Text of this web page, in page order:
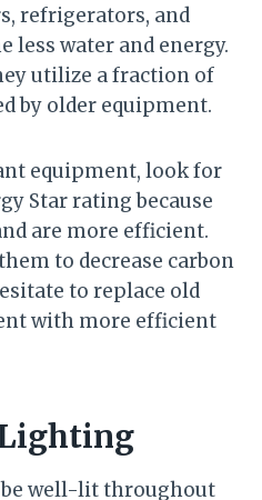
refrigerators, and
less water and energy.
utilize a fraction of
by older equipment.
equipment, look for
Star rating because
are more efficient.
to decrease carbon
to replace old
with more efficient
Lighting
well-lit throughout